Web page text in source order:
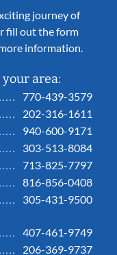
journey of
fill out the form
information.
area:
770-439-3579
202-316-1611
940-600-9171
303-513-8084
713-825-7797
816-856-0408
305-431-9500
407-461-9749
206-369-9737